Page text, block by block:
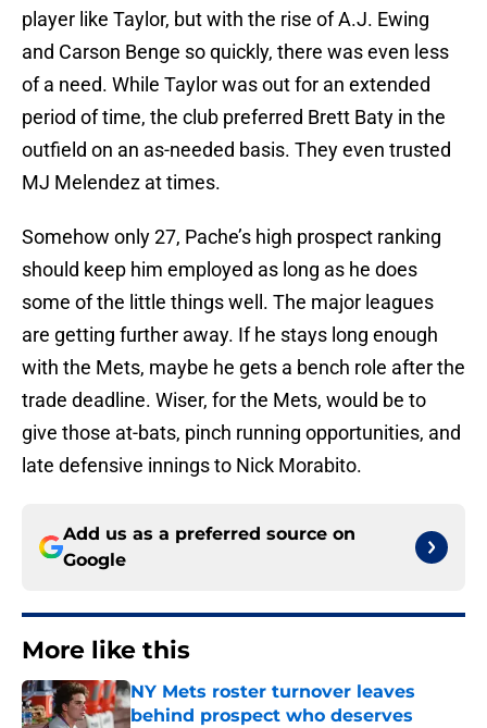
player like Taylor, but with the rise of A.J. Ewing
and Carson Benge so quickly, there was even less
of a need. While Taylor was out for an extended
period of time, the club preferred Brett Baty in the
outfield on an as-needed basis. They even trusted
MJ Melendez at times.
Somehow only 27, Pache’s high prospect ranking
should keep him employed as long as he does
some of the little things well. The major leagues
are getting further away. If he stays long enough
with the Mets, maybe he gets a bench role after the
trade deadline. Wiser, for the Mets, would be to
give those at-bats, pinch running opportunities, and
late defensive innings to Nick Morabito.
Add us as a preferred source on
Google
More like this
NY Mets roster turnover leaves
behind prospect who deserves